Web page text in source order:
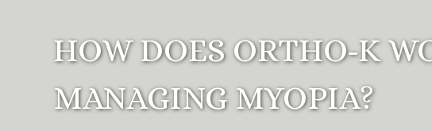
HOW DOES ORTHO-K
MANAGING MYOPIA?